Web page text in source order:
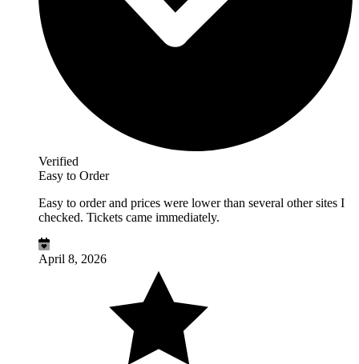
Verified
Easy to Order
Easy to order and prices were lower than several other sites I
checked. Tickets came immediately.
April 8, 2026